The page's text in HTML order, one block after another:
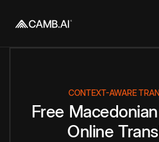
CONTEXT-AWARE
Free Macedonian
Online